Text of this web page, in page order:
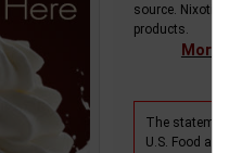
source.
products.
More
The
U.S. Food